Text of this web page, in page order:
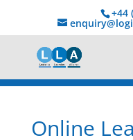
+44
Online